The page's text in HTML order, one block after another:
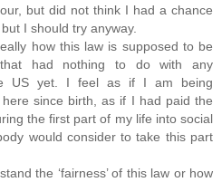
but did not think I had a chance
I should try anyway.
how this law is supposed to be
had nothing to do with any
US yet. I feel as if I am being
since birth, as if I had paid the
the first part of my life into social
would consider to take this part
the ‘fairness’ of this law or how